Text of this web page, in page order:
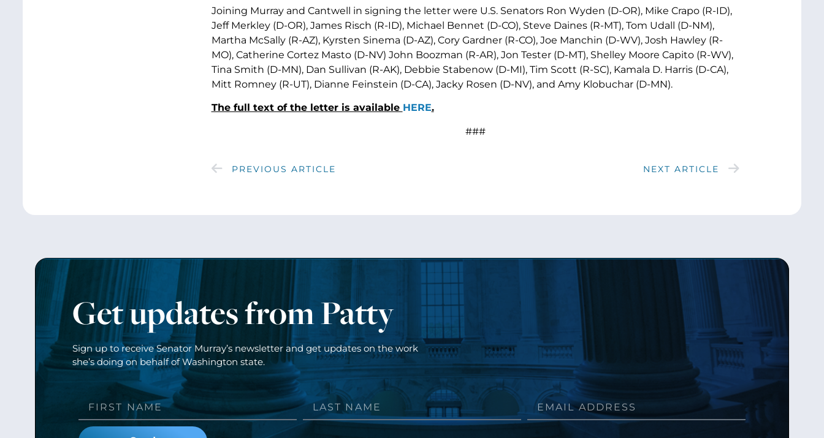
Joining Murray and Cantwell in signing the letter were U.S. Senators Ron Wyden (D-OR), Mike Crapo (R-ID),
Jeff Merkley (D-OR), James Risch (R-ID), Michael Bennet (D-CO), Steve Daines (R-MT), Tom Udall (D-NM),
Martha McSally (R-AZ), Kyrsten Sinema (D-AZ), Cory Gardner (R-CO), Joe Manchin (D-WV), Josh Hawley (R-
MO), Catherine Cortez Masto (D-NV) John Boozman (R-AR), Jon Tester (D-MT), Shelley Moore Capito (R-WV),
Tina Smith (D-MN), Dan Sullivan (R-AK), Debbie Stabenow (D-MI), Tim Scott (R-SC), Kamala D. Harris (D-CA),
Mitt Romney (R-UT), Dianne Feinstein (D-CA), Jacky Rosen (D-NV), and Amy Klobuchar (D-MN).
The full text of the letter is available HERE.
###
PREVIOUS ARTICLE NEXT ARTICLE
Get updates from Patty
Sign up to receive Senator Murray’s newsletter and get updates on the work
she’s doing on behalf of Washington state.